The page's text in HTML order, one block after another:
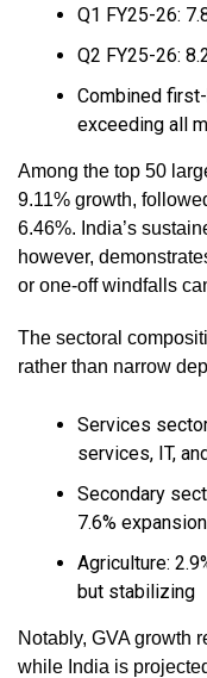
Q1 FY25-26:
Q2 FY25-26:
Combined
exceeding all
Among the top 50
9.11% growth,
6.46%. India’s
however,
or one-off windfalls
The sectoral
rather than narrow
Services
services, IT,
Secondary
7.6% expansion
Agriculture:
but stabilizing
Notably, GVA growth
while India is